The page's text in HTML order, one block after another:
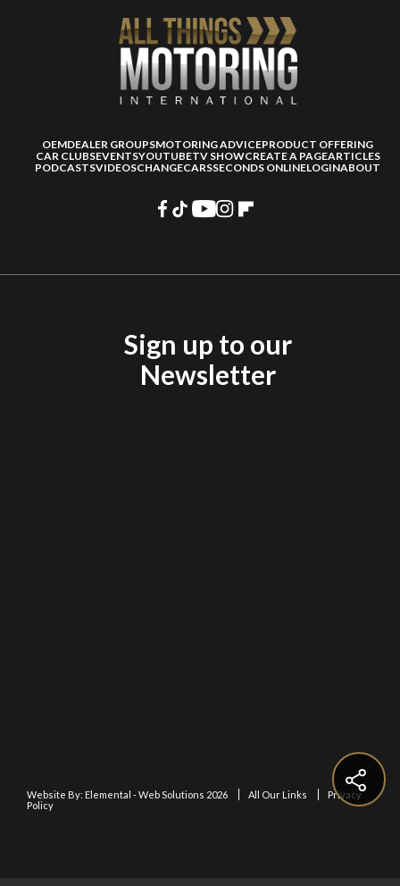
OEMDEALER GROUPSMOTORING ADVICEPRODUCT OFFERING
CAR CLUBSEVENTSYOUTUBETV SHOWCREATE A PAGEARTICLES
PODCASTSVIDEOSCHANGECARSSECONDS ONLINELOGINABOUT
Sign up to our
Newsletter
Website By: Elemental - Web Solutions 2026 All Our Links
Privacy
Policy